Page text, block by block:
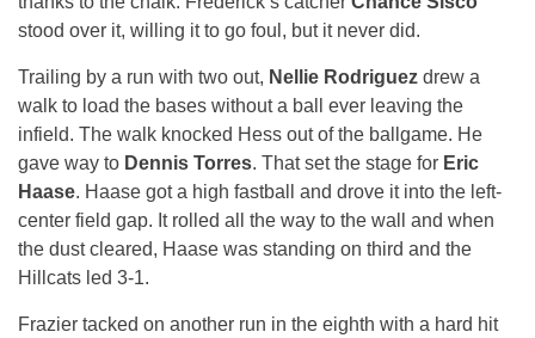
stood over it, willing it to go foul, but it never did.
Trailing by a run with two out, Nellie Rodriguez drew a
walk to load the bases without a ball ever leaving the
infield. The walk knocked Hess out of the ballgame. He
gave way to Dennis Torres. That set the stage for Eric
Haase. Haase got a high fastball and drove it into the left-
center field gap. It rolled all the way to the wall and when
the dust cleared, Haase was standing on third and the
Hillcats led 3-1.
Frazier tacked on another run in the eighth with a hard hit